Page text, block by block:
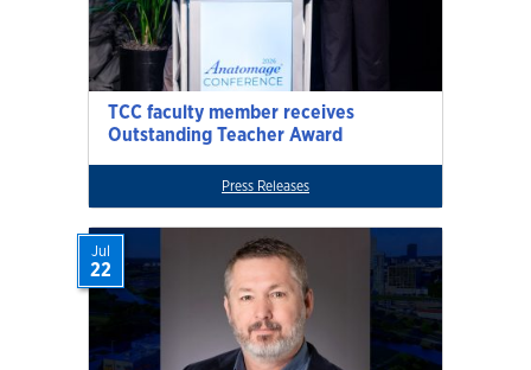
TCC faculty member receives
Outstanding Teacher Award
Press Releases
Jul
22